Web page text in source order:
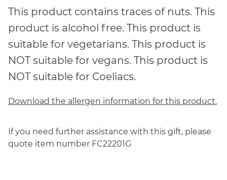
This product contains traces of nuts. This
product is alcohol free. This product is
suitable for vegetarians. This product is
NOT suitable for vegans. This product is
NOT suitable for Coeliacs.
Download the allergen information for this product.
If you need further assistance with this gift, please
quote item number FC22201G